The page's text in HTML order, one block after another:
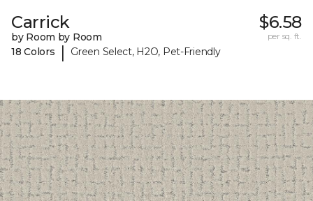
Carrick
by Room by Room
18 Colors
| Green Select, H2O, Pet-Friendly
$6.58
per sq. ft.